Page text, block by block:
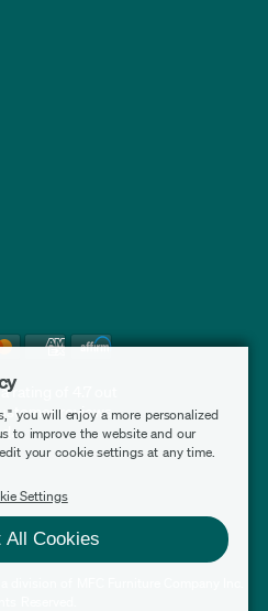
you will enjoy a more personalized
to improve the website and our
your cookie settings at any time.
Settings
All Cookies
rating of 4.7 out
reviews
.